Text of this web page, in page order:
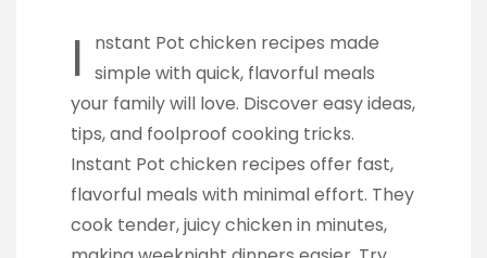
I
nstant Pot chicken recipes made
simple with quick, flavorful meals
your family will love. Discover easy ideas,
tips, and foolproof cooking tricks.
Instant Pot chicken recipes offer fast,
flavorful meals with minimal effort. They
cook tender, juicy chicken in minutes,